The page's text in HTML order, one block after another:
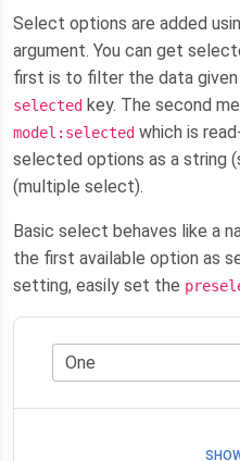
Select options are added
argument. You can get
first is to filter the data given
selected key. The second
model:selected which is
selected options as a string
(multiple select).
Basic select behaves like a
the first available option as
setting, easily set the